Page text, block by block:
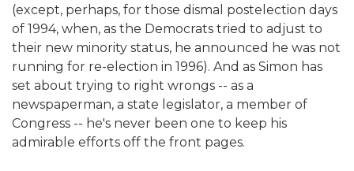
(except, perhaps, for those dismal postelection days
of 1994, when, as the Democrats tried to adjust to
their new minority status, he announced he was not
running for re-election in 1996). And as Simon has
set about trying to right wrongs -- as a
newspaperman, a state legislator, a member of
Congress -- he's never been one to keep his
admirable efforts off the front pages.